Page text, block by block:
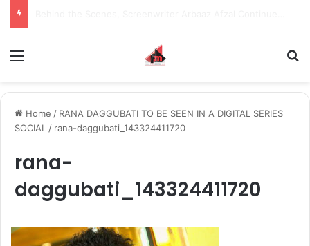
Home / RANA DAGGUBATI TO BE SEEN IN A DIGITAL SERIES
SOCIAL / rana-daggubati_143324411720
rana-
daggubati_143324411720